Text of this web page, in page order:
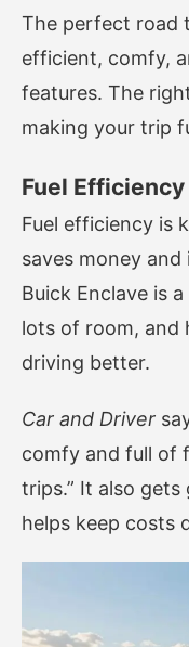
The perfect road
efficient, comfy,
features. The
making your trip
Fuel
Fuel efficiency is
saves money
Buick Enclave is
lots of room, and
driving better.
Car and Driver
comfy and full of
trips.” It also gets
helps keep costs